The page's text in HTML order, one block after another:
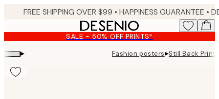
content.
FREE SHIPPING OVER $99 • HAPPINESS GUARANTEE • DELIVERY IN 3-5 BUSINESS
SALE - 50% OFF PRINTS*
▸ Fashion posters▸Still Back Print